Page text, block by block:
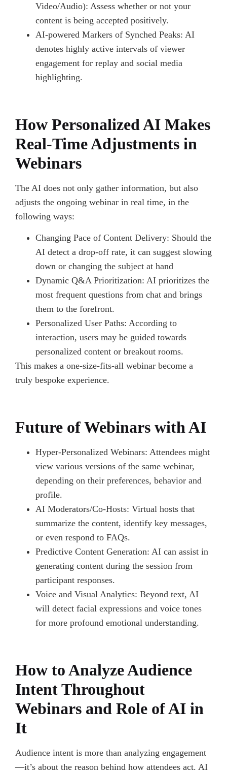
Video/Audio): Assess whether or not your
content is being accepted positively.
AI-powered Markers of Synched Peaks: AI
denotes highly active intervals of viewer
engagement for replay and social media
highlighting.
How Personalized AI Makes
Real-Time Adjustments in
Webinars
The AI does not only gather information, but also
adjusts the ongoing webinar in real time, in the
following ways:
Changing Pace of Content Delivery: Should the
AI detect a drop-off rate, it can suggest slowing
down or changing the subject at hand
Dynamic Q&A Prioritization: AI prioritizes the
most frequent questions from chat and brings
them to the forefront.
Personalized User Paths: According to
interaction, users may be guided towards
personalized content or breakout rooms.
This makes a one-size-fits-all webinar become a
truly bespoke experience.
Future of Webinars with AI
Hyper-Personalized Webinars: Attendees might
view various versions of the same webinar,
depending on their preferences, behavior and
profile.
AI Moderators/Co-Hosts: Virtual hosts that
summarize the content, identify key messages,
or even respond to FAQs.
Predictive Content Generation: AI can assist in
generating content during the session from
participant responses.
Voice and Visual Analytics: Beyond text, AI
will detect facial expressions and voice tones
for more profound emotional understanding.
How to Analyze Audience
Intent Throughout
Webinars and Role of AI in
It
Audience intent is more than analyzing engagement
—it’s about the reason behind how attendees act. AI